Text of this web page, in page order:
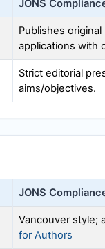
JONS
Publishes
applications with
Strict editorial
aims/objectives.
JONS
Vancouver style;
for Authors